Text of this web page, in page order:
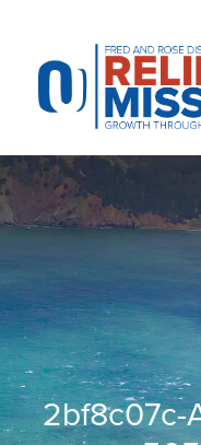
website
includes
accessibility
system.
2bf8c07c-